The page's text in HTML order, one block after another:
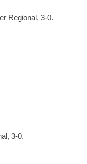
Regional, 3-0.
3-0.